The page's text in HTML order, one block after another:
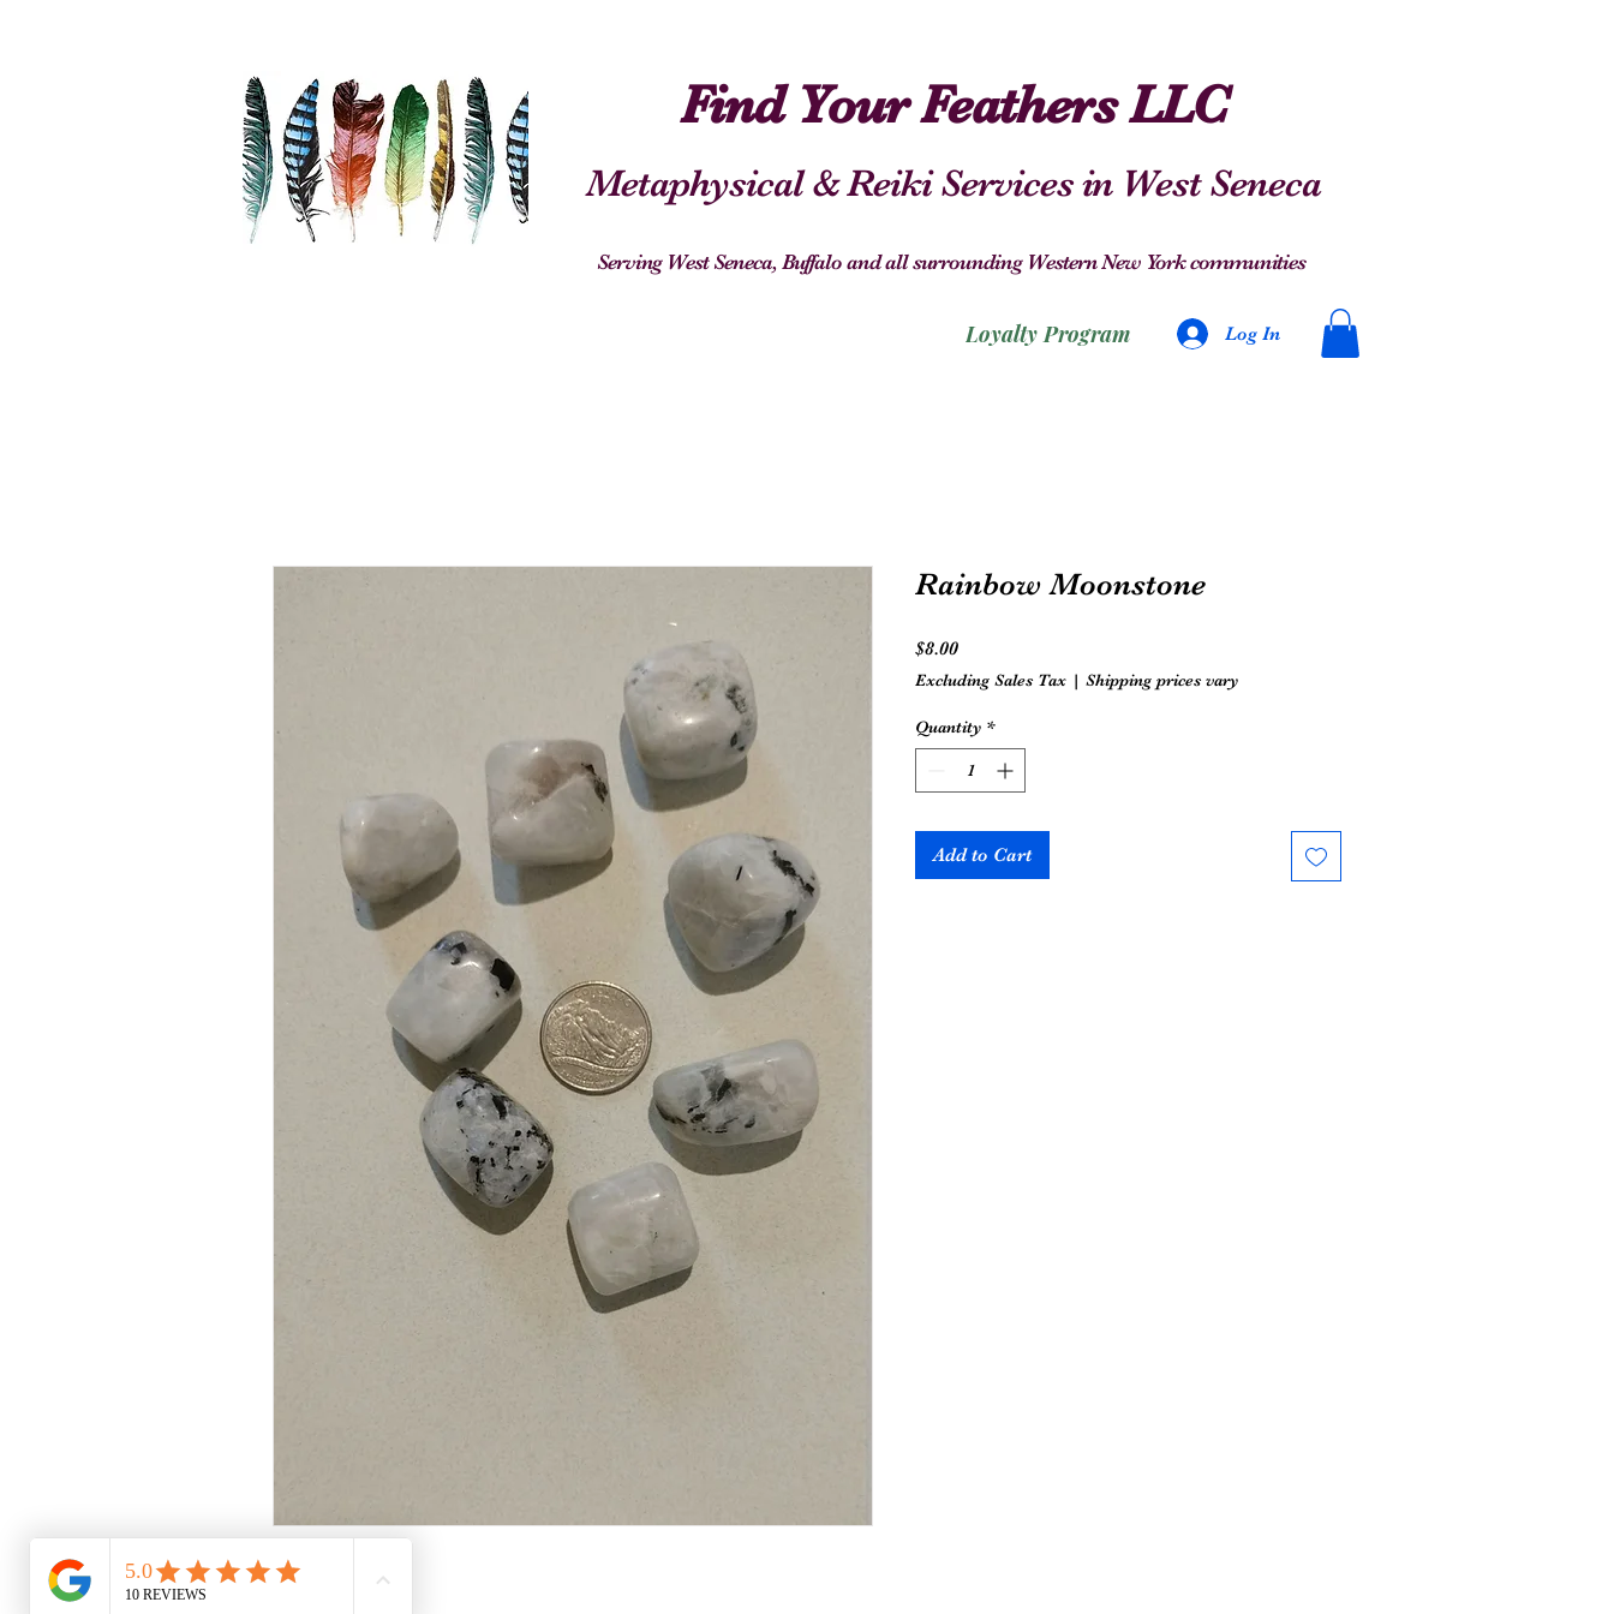
Find Your Feathers LLC
Metaphysical & Reiki Services in West Seneca
Serving West Seneca, Buffalo and all surrounding Western New York communities
Loyalty Program Log In
Rainbow Moonstone
$8.00Price
Excluding Sales Tax | Shipping prices vary
Quantity *
Add to Cart